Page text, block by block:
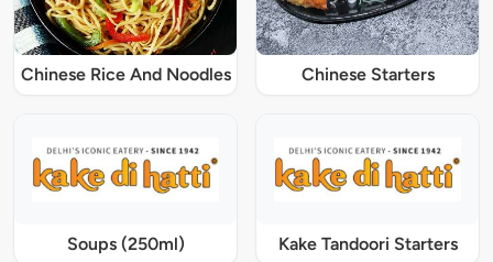
Chinese Rice And Noodles Chinese Starters
Soups (250ml) Kake Tandoori Starters